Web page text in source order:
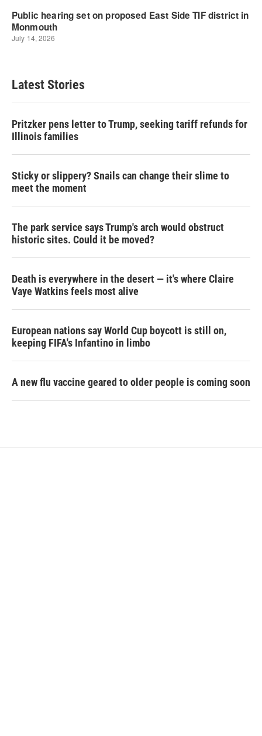
Latest Stories
Pritzker pens letter to Trump, seeking tariff refunds for
Illinois families
Sticky or slippery? Snails can change their slime to
meet the moment
The park service says Trump's arch would obstruct
historic sites. Could it be moved?
Death is everywhere in the desert — it's where Claire
Vaye Watkins feels most alive
European nations say World Cup boycott is still on,
keeping FIFA's Infantino in limbo
A new flu vaccine geared to older people is coming soon